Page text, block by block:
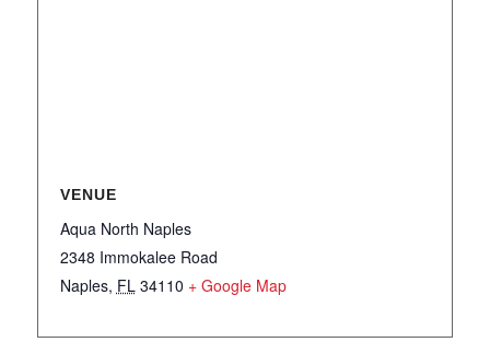
VENUE
Aqua North Naples
2348 Immokalee Road
Naples, FL 34110 + Google Map